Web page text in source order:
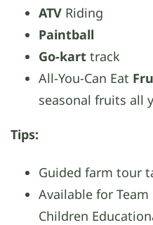
ATV Riding
Paintball
Go-kart track
All-You-Can Eat
seasonal fruits all
Tips:
Guided farm tour
Available for
Children